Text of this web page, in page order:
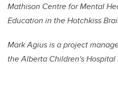
Mathison Centre for Mental
Education in the Hotchkiss
Mark Agius is a project
the Alberta Children's Hospital